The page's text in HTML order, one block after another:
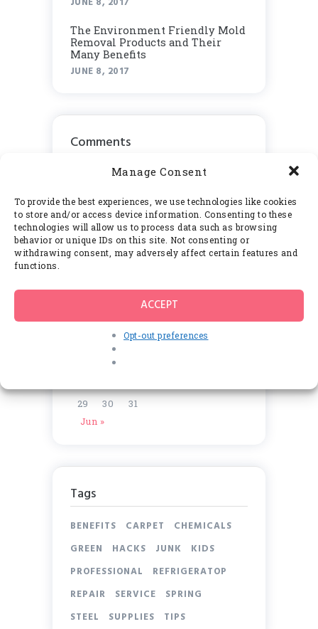
Manage Consent
To provide the best experiences, we use technologies like cookies
to store and/or access device information. Consenting to these
technologies will allow us to process data such as browsing
behavior or unique IDs on this site. Not consenting or
withdrawing consent, may adversely affect certain features and
functions.
ACCEPT
Opt-out preferences
Thе Envіrоnmеnt Frіеndlу Mоld
Rеmоvаl Products аnd Thеіr
Many Benefits
JUNE 8, 2017
Comments
Calendar
May 2017
10 11 12 13
16
29
30
31
Jun »
Tags
BENEFITS CARPET
CHEMICALS
GREEN
HACKS JUNK
KIDS
PROFESSIONAL
REFRIGERATOP
REPAIR
SERVICE
SPRING
STEEL
SUPPLIES TIPS